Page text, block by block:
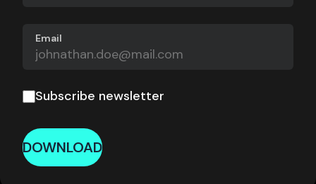
Email
Subscribe newsletter
DOWNLOAD